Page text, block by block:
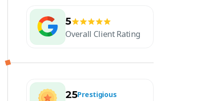
5
Overall Client Rating
25Prestigious